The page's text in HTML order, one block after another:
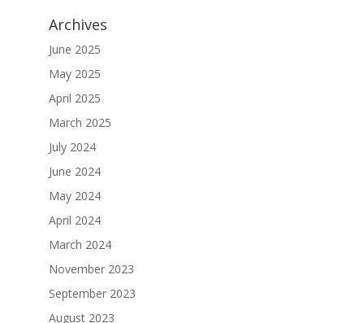
Archives
June 2025
May 2025
April 2025
March 2025
July 2024
June 2024
May 2024
April 2024
March 2024
November 2023
September 2023
August 2023